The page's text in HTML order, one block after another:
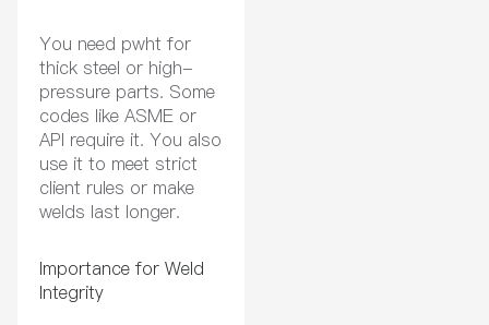
You need pwht for
thick steel or high-
pressure parts. Some
codes like ASME or
API require it. You also
use it to meet strict
client rules or make
welds last longer.
Importance for Weld
Integrity